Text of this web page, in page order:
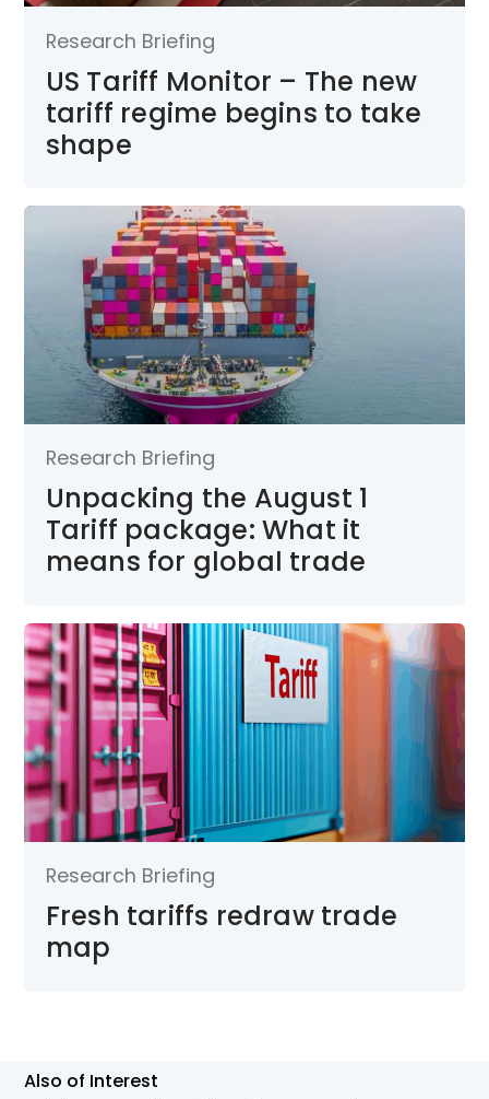
Research Briefing
US Tariff Monitor – The new
tariff regime begins to take
shape
Research Briefing
Unpacking the August 1
Tariff package: What it
means for global trade
Research Briefing
Fresh tariffs redraw trade
map
Also of Interest